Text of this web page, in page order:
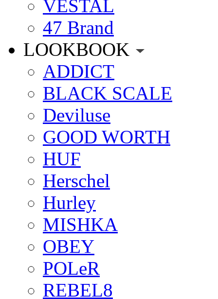
VESTAL
47 Brand
LOOKBOOK
ADDICT
BLACK SCALE
Deviluse
GOOD WORTH
HUF
Herschel
Hurley
MISHKA
OBEY
POLeR
REBEL8